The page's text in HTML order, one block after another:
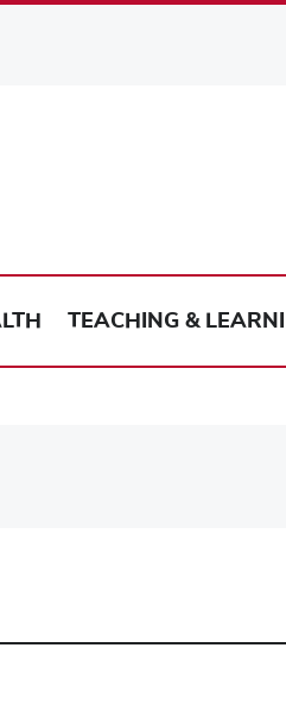
TEACHING &